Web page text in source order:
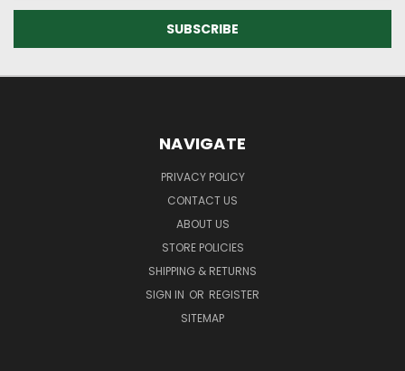
NAVIGATE
PRIVACY POLICY
CONTACT US
ABOUT US
STORE POLICIES
SHIPPING & RETURNS
SIGN IN OR REGISTER
SITEMAP